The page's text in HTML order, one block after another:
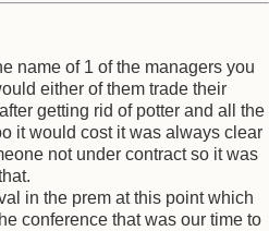
name of 1 of the managers you
either of them trade their
getting rid of potter and all the
it would cost it was always clear
not under contract so it was
in the prem at this point which
conference that was our time to